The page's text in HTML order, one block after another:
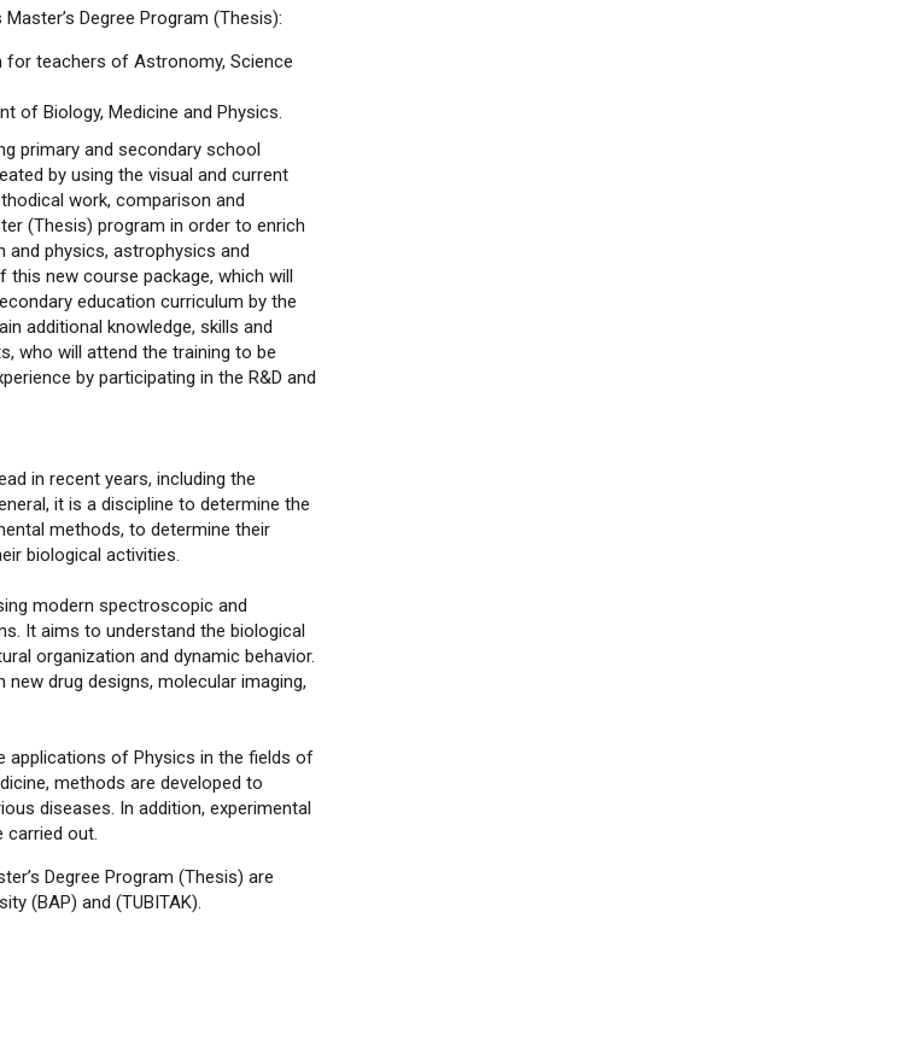
Degree Program (Thesis):
teachers of Astronomy, Science
of Biology, Medicine and Physics.
primary and secondary school
by using the visual and current
work, comparison and
(Thesis) program in order to enrich
physics, astrophysics and
new course package, which will
education curriculum by the
additional knowledge, skills and
who will attend the training to be
by participating in the R&D and
in recent years, including the
it is a discipline to determine the
methods, to determine their
biological activities.
modern spectroscopic and
It aims to understand the biological
organization and dynamic behavior.
drug designs, molecular imaging,
applications of Physics in the fields of
methods are developed to
diseases. In addition, experimental
carried out.
Degree Program (Thesis) are
(BAP) and (TUBITAK).